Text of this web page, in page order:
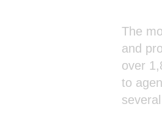
The
and
over
to